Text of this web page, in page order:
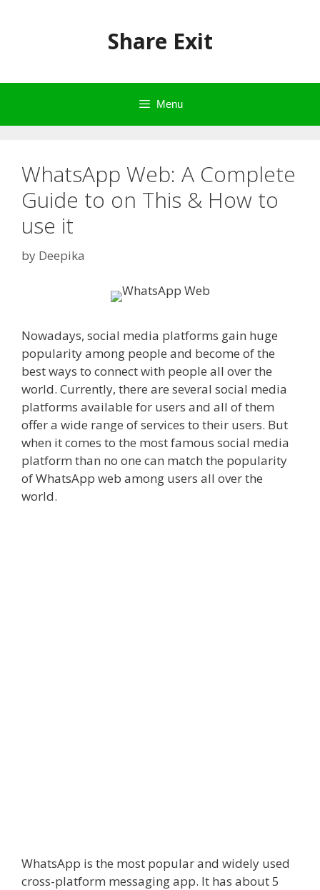
Share Exit
Menu
WhatsApp Web: A Complete
Guide to on This & How to
use it
by Deepika
Nowadays, social media platforms gain huge
popularity among people and become of the
best ways to connect with people all over the
world. Currently, there are several social media
platforms available for users and all of them
offer a wide range of services to their users. But
when it comes to the most famous social media
platform than no one can match the popularity
of WhatsApp web among users all over the
world.
WhatsApp is the most popular and widely used
cross-platform messaging app. It has about 5